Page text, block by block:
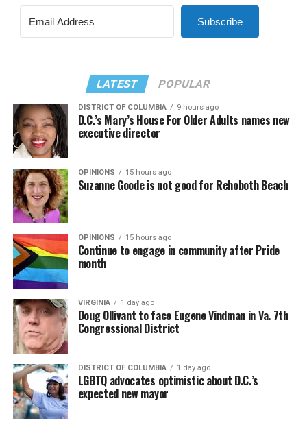
Subscribe
LATEST POPULAR
DISTRICT OF COLUMBIA 9 hours ago
D.C.’s Mary’s House For Older Adults names new
executive director
OPINIONS 15 hours ago
Suzanne Goode is not good for Rehoboth Beach
OPINIONS 15 hours ago
Continue to engage in community after Pride
month
VIRGINIA 1 day ago
Doug Ollivant to face Eugene Vindman in Va. 7th
Congressional District
DISTRICT OF COLUMBIA 1 day ago
LGBTQ advocates optimistic about D.C.’s
expected new mayor